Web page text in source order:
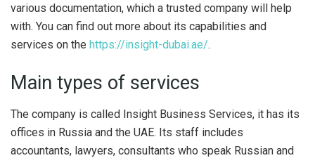
various documentation, which a trusted company will help
with. You can find out more about its capabilities and
services on the https://insight-dubai.ae/.
Main types of services
The company is called Insight Business Services, it has its
offices in Russia and the UAE. Its staff includes
accountants, lawyers, consultants who speak Russian and